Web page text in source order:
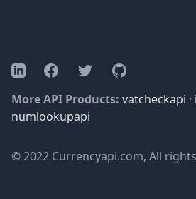
LinkedInFacebookTwitterGitHub
More API Products: vatcheckapi ·
numlookupapi
© 2022 Currencyapi.com, All